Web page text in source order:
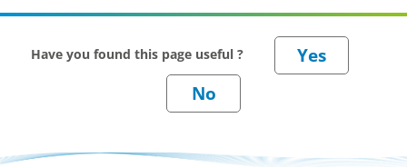
Have you found this page useful ?